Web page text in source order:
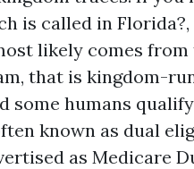
is called in
likely comes from
that is kingdom-
some humans
known as dual
as Medicare